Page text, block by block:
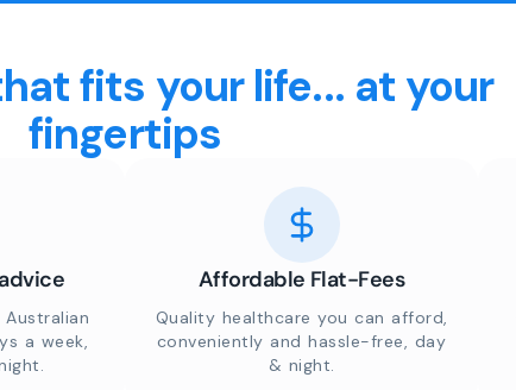
fits your life... at your
fingertips
a week,
Affordable Flat-Fees
Quality healthcare you can afford,
conveniently and hassle-free, day
& night.